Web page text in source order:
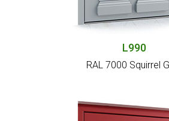
L990
RAL 7000 Squirrel